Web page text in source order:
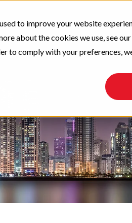
to improve your website
about the cookies we use, see
to comply with your preferences,